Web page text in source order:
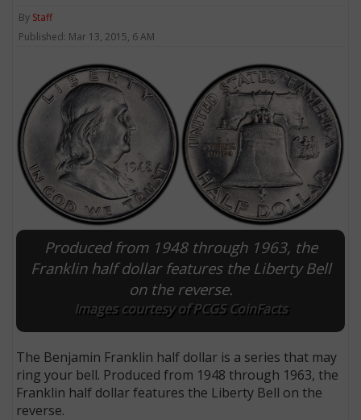
By Staff
Published: Mar 13, 2015, 6 AM
Produced from 1948 through 1963, the
Franklin half dollar features the Liberty Bell
on the reverse.
Images courtesy of PCGS CoinFacts
The Benjamin Franklin half dollar is a series that may
ring your bell. Produced from 1948 through 1963, the
Franklin half dollar features the Liberty Bell on the
reverse.